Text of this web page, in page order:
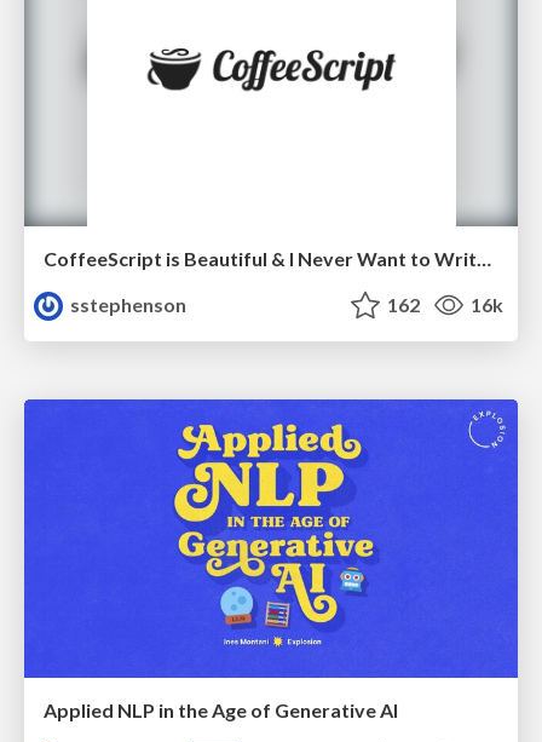
CoffeeScript is Beautiful & I Never Want to Write Plain JavaScript Again
sstephenson
162 16k
Applied NLP in the Age of Generative AI